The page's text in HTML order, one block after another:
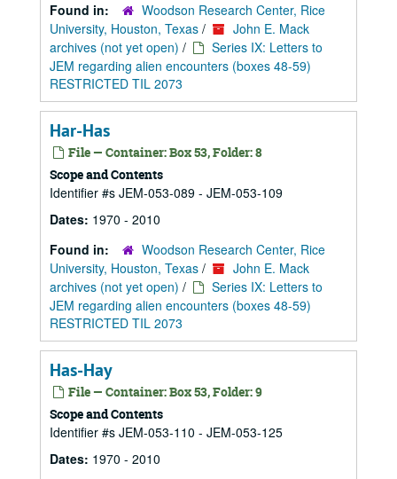
Found in:
Woodson Research Center, Rice
University, Houston, Texas /
John E. Mack
archives (not yet open) /
Series IX: Letters to
JEM regarding alien encounters (boxes 48-59)
RESTRICTED TIL 2073
Har-Has
File — Container: Box 53, Folder: 8
Scope and Contents
Identifier #s JEM-053-089 - JEM-053-109
Dates: 1970 - 2010
Found in:
Woodson Research Center, Rice
University, Houston, Texas /
John E. Mack
archives (not yet open) /
Series IX: Letters to
JEM regarding alien encounters (boxes 48-59)
RESTRICTED TIL 2073
Has-Hay
File — Container: Box 53, Folder: 9
Scope and Contents
Identifier #s JEM-053-110 - JEM-053-125
Dates: 1970 - 2010